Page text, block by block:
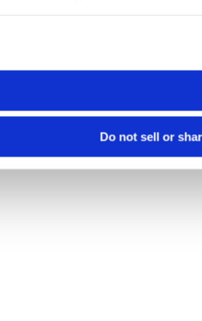
Do not sell or